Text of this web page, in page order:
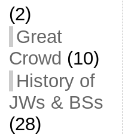
(2)
Great
Crowd (10)
History of
JWs & BSs
(28)